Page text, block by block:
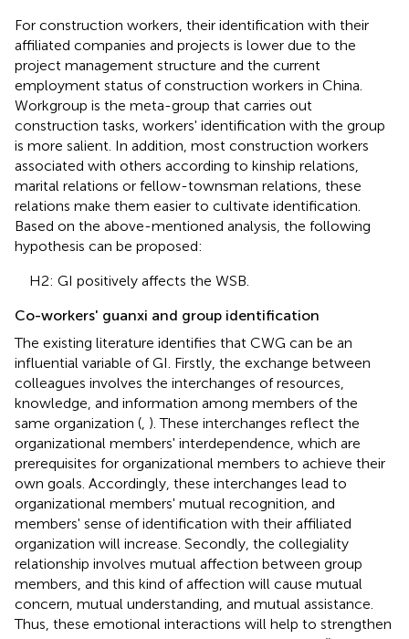
For construction workers, their identification with their
affiliated companies and projects is lower due to the
project management structure and the current
employment status of construction workers in China.
Workgroup is the meta-group that carries out
construction tasks, workers' identification with the group
is more salient. In addition, most construction workers
associated with others according to kinship relations,
marital relations or fellow-townsman relations, these
relations make them easier to cultivate identification.
Based on the above-mentioned analysis, the following
hypothesis can be proposed:
H2: GI positively affects the WSB.
Co-workers' guanxi and group identification
The existing literature identifies that CWG can be an
influential variable of GI. Firstly, the exchange between
colleagues involves the interchanges of resources,
knowledge, and information among members of the
same organization ( ). These interchanges reflect the
organizational members' interdependence, which are
prerequisites for organizational members to achieve their
own goals. Accordingly, these interchanges lead to
organizational members' mutual recognition, and
members' sense of identification with their affiliated
organization will increase. Secondly, the collegiality
relationship involves mutual affection between group
members, and this kind of affection will cause mutual
concern, mutual understanding, and mutual assistance.
Thus, these emotional interactions will help to strengthen